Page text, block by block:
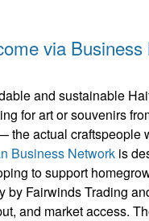
via Business
and sustainable
for art or souvenirs
actual craftspeople
Business Network is
to support
by Fairwinds Trading
and market access.